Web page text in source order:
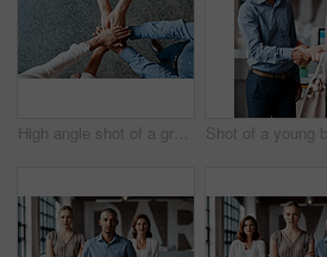
High angle shot of a group of unrecognisable businesspeople joining their hands together in a huddle